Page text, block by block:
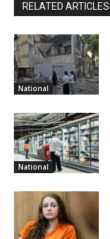
RELATED ARTICLES
National
National